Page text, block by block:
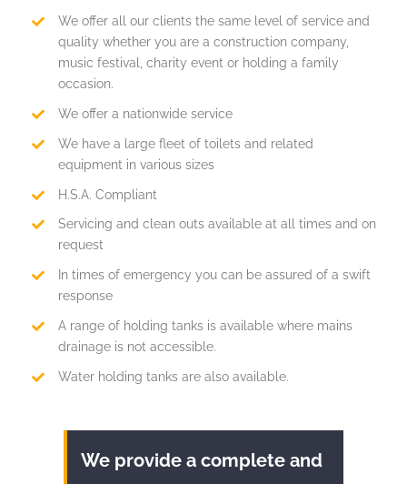
We offer all our clients the same level of service and
quality whether you are a construction company,
music festival, charity event or holding a family
occasion.
We offer a nationwide service
We have a large fleet of toilets and related
equipment in various sizes
H.S.A. Compliant
Servicing and clean outs available at all times and on
request
In times of emergency you can be assured of a swift
response
A range of holding tanks is available where mains
drainage is not accessible.
Water holding tanks are also available.
We provide a complete and